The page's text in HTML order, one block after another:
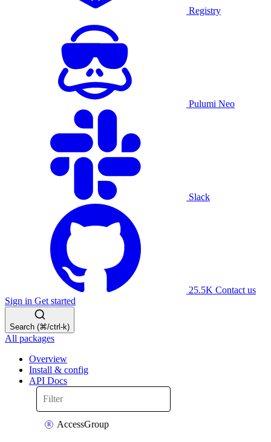
Registry
Pulumi Neo
Slack
25.5K Contact us
Sign in Get started
Search (⌘/ctrl-k)
All packages
Overview
Install & config
API Docs
AccessGroup